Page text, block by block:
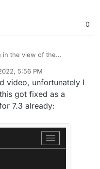
0
in the view of the
5:56 PM
video, unfortunately I
got fixed as a
7.3 already: